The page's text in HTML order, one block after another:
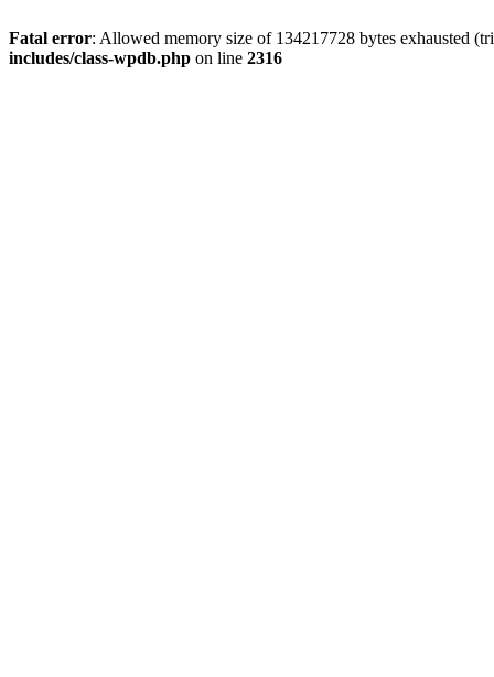
Fatal error: Allowed memory size of 134217728 bytes exhausted
includes/class-wpdb.php on line 2316